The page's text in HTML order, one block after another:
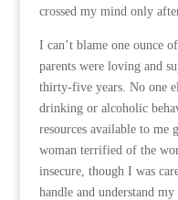
crossed my mind only
I can’t blame one ounce
parents were loving and
thirty-five years. No one
drinking or alcoholic
resources available to me
woman terrified of the
insecure, though I was
handle and understand